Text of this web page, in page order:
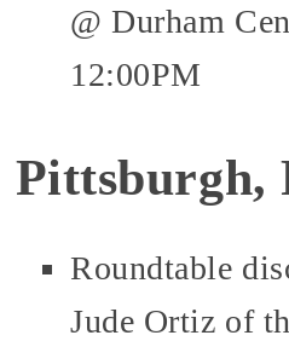
@ Durham
12:00PM
Pittsburgh,
Roundtable
Jude Ortiz of